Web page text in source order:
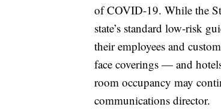
of COVID-19. While the
state’s standard low-risk
their employees and
face coverings — and
room occupancy may
communications director.